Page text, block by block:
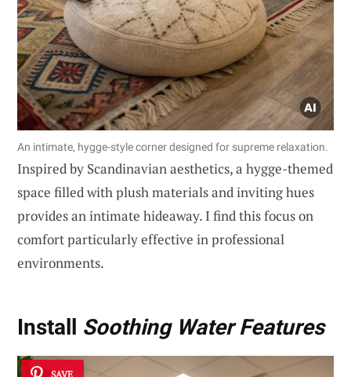
An intimate, hygge-style corner designed for supreme relaxation.
Inspired by Scandinavian aesthetics, a hygge-themed
space filled with plush materials and inviting hues
provides an intimate hideaway. I find this focus on
comfort particularly effective in professional
environments.
Install Soothing Water Features
SAVE